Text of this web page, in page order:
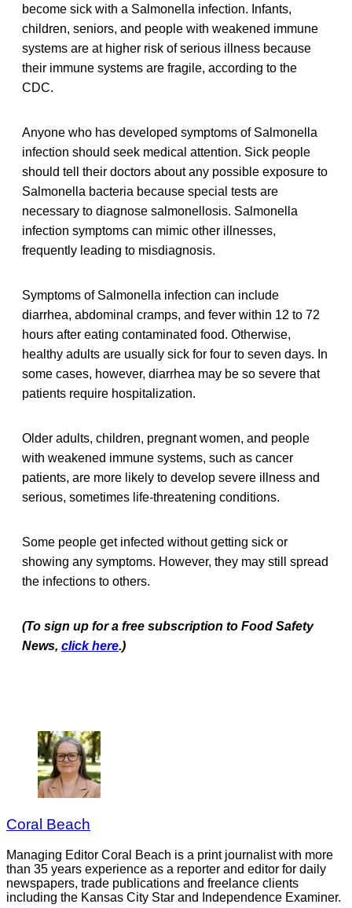
become sick with a Salmonella infection. Infants,
children, seniors, and people with weakened immune
systems are at higher risk of serious illness because
their immune systems are fragile, according to the
CDC.
Anyone who has developed symptoms of Salmonella
infection should seek medical attention. Sick people
should tell their doctors about any possible exposure to
Salmonella bacteria because special tests are
necessary to diagnose salmonellosis. Salmonella
infection symptoms can mimic other illnesses,
frequently leading to misdiagnosis.
Symptoms of Salmonella infection can include
diarrhea, abdominal cramps, and fever within 12 to 72
hours after eating contaminated food. Otherwise,
healthy adults are usually sick for four to seven days. In
some cases, however, diarrhea may be so severe that
patients require hospitalization.
Older adults, children, pregnant women, and people
with weakened immune systems, such as cancer
patients, are more likely to develop severe illness and
serious, sometimes life-threatening conditions.
Some people get infected without getting sick or
showing any symptoms. However, they may still spread
the infections to others.
(To sign up for a free subscription to Food Safety
News, click here.)
Coral Beach
Managing Editor Coral Beach is a print journalist with more
than 35 years experience as a reporter and editor for daily
newspapers, trade publications and freelance clients
including the Kansas City Star and Independence Examiner.